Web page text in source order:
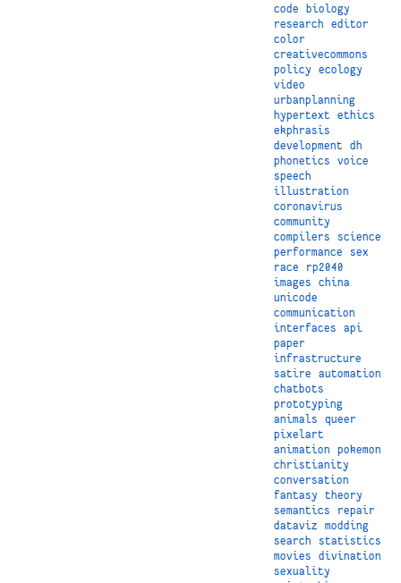
code
biology
research
editor
color
creativecommons
policy
ecology
video
urbanplanning
hypertext
ethics
ekphrasis
development
dh
phonetics
voice
speech
illustration
coronavirus
community
compilers
science
performance
sex
race
rp2040
images
china
unicode
communication
interfaces
api
paper
infrastructure
satire
automation
chatbots
prototyping
animals
queer
pixelart
animation
pokemon
christianity
conversation
fantasy
theory
semantics
repair
dataviz
modding
search
statistics
movies
divination
sexuality